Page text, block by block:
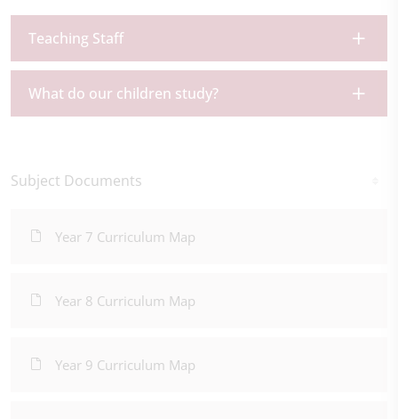
Teaching Staff
What do our children study?
Subject Documents
Year 7 Curriculum Map
Year 8 Curriculum Map
Year 9 Curriculum Map